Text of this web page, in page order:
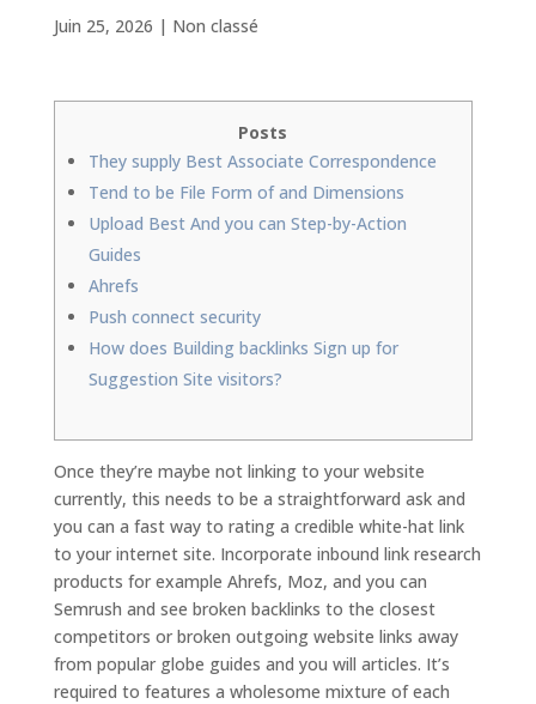
Juin 25, 2026 | Non classé
Posts
They supply Best Associate Correspondence
Tend to be File Form of and Dimensions
Upload Best And you can Step-by-Action
Guides
Ahrefs
Push connect security
How does Building backlinks Sign up for
Suggestion Site visitors?
Once they’re maybe not linking to your website
currently, this needs to be a straightforward ask and
you can a fast way to rating a credible white-hat link
to your internet site. Incorporate inbound link research
products for example Ahrefs, Moz, and you can
Semrush and see broken backlinks to the closest
competitors or broken outgoing website links away
from popular globe guides and you will articles. It’s
required to features a wholesome mixture of each